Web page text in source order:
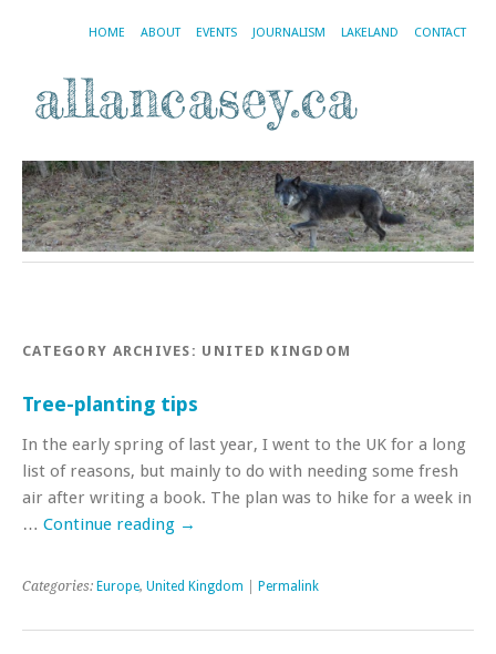
HOME ABOUT EVENTS JOURNALISM LAKELAND CONTACT
CATEGORY ARCHIVES: UNITED KINGDOM
Tree-planting tips
In the early spring of last year, I went to the UK for a long
list of reasons, but mainly to do with needing some fresh
air after writing a book. The plan was to hike for a week in
… Continue reading →
Categories: Europe, United Kingdom Permalink